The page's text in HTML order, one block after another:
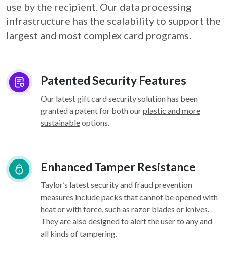
use by the recipient. Our data processing
infrastructure has the scalability to support the
largest and most complex card programs.
Patented Security Features
Our latest gift card security solution has been
granted a patent for both ourplastic and more
sustainableoptions.
Enhanced Tamper Resistance
Taylor’s latest security and fraud prevention
measures include packs that cannot be opened with
heat or with force, such as razor blades or knives.
They are also designed to alert the user to any and
all kinds of tampering.